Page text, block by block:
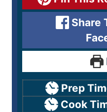
Share
Prep
Cook